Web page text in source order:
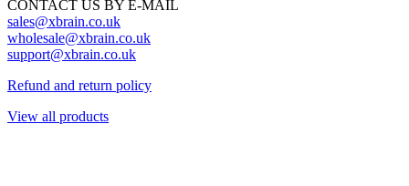
CONTACT US BY E-MAIL
sales@xbrain.co.uk
wholesale@xbrain.co.uk
support@xbrain.co.uk
Refund and return policy
View all products